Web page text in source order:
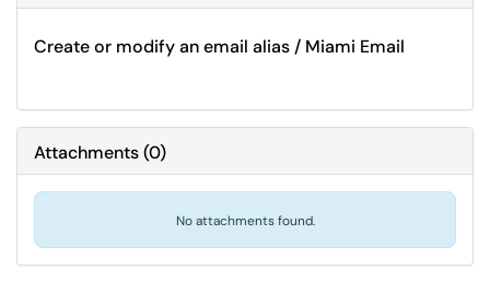
Create or modify an email alias / Miami Email
Attachments(0)
No attachments found.